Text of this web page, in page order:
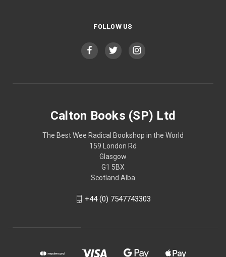
FOLLOW US
Calton Books (SP) Ltd
The Best Wee Radical Bookshop in the World
159 London Rd
Glasgow
G1 5BX
Scotland Alba
+44 (0) 7547743303